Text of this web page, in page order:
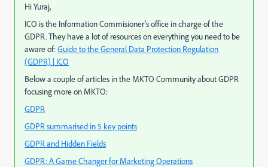
Hi Yuraj,
ICO is the Information Commisioner's office in charge of the
GDPR. They have a lot of resources on everything you need to be
aware of:Guide to the General Data Protection Regulation
(GDPR) | ICO
Below a couple of articles in the MKTO Community about GDPR
focusing more on MKTO:
GDPR
GDPR summarised in 5 key points
GDPR and Hidden Fields
GDPR: A Game Changer for Marketing Operations